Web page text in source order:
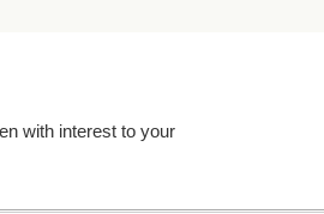
with interest to your